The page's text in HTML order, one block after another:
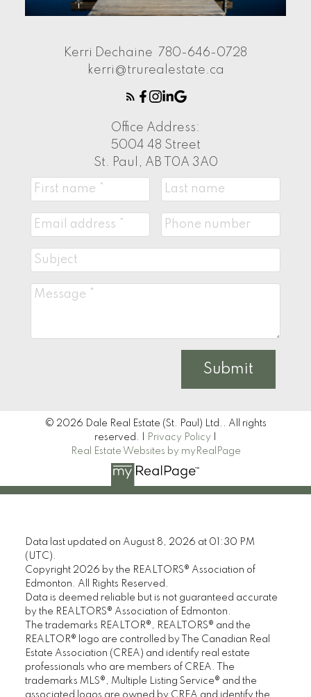
Kerri Dechaine 780-646-0728
kerri@trurealestate.ca
Office Address:
5004 48 Street
St. Paul, AB T0A 3A0
Submit
© 2026 Dale Real Estate (St. Paul) Ltd.. All rights
reserved. |
Privacy Policy
Real Estate Websites by myRealPage
Data last updated on August 8, 2026 at 01:30 PM
(UTC).
Copyright 2026 by the REALTORS® Association of
Edmonton. All Rights Reserved.
Data is deemed reliable but is not guaranteed accurate
by the REALTORS® Association of Edmonton.
The trademarks REALTOR®, REALTORS® and the
REALTOR® logo are controlled by The Canadian Real
Estate Association (CREA) and identify real estate
professionals who are members of CREA. The
trademarks MLS®, Multiple Listing Service® and the
associated logos are owned by CREA and identify the